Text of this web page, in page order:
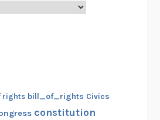
rights bill_of_rights Civics
constitution